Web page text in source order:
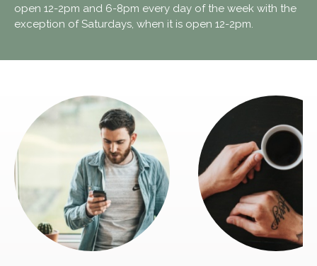
open 12-2pm and 6-8pm every day of the week with the
exception of Saturdays, when it is open 12-2pm.